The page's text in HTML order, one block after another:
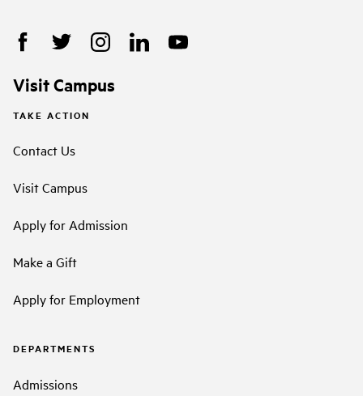
Visit Campus
TAKE ACTION
Contact Us
Visit Campus
Apply for Admission
Make a Gift
Apply for Employment
DEPARTMENTS
Admissions